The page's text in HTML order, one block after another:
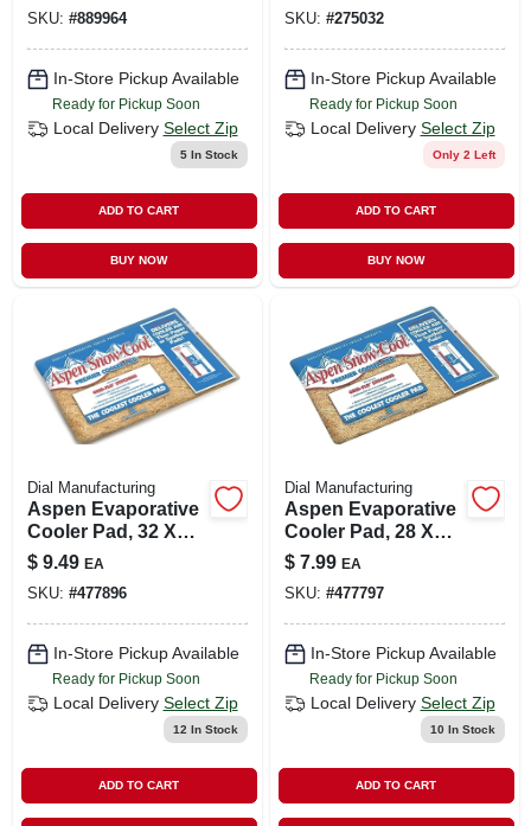
SKU: #889964
In-Store Pickup Available
Ready for Pickup Soon
Local Delivery Select Zip
5In Stock
ADD TO CART
BUY NOW
SKU: #275032
In-Store Pickup Available
Ready for Pickup Soon
Local Delivery Select Zip
Only 2 Left
ADD TO CART
BUY NOW
Dial Manufacturing
Aspen Evaporative
Cooler Pad, 32 X
36-in.
$ 9.49 EA
SKU: #477896
In-Store Pickup Available
Ready for Pickup Soon
Local Delivery Select Zip
12 In Stock
ADD TO CART
Dial Manufacturing
Aspen Evaporative
Cooler Pad, 28 X
34-in.
$ 7.99 EA
SKU: #477797
In-Store Pickup Available
Ready for Pickup Soon
Local Delivery Select Zip
10 In Stock
ADD TO CART